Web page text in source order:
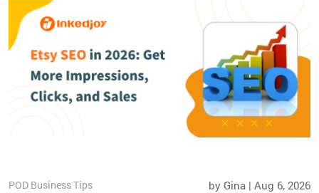
POD Business Tips by Gina | Aug 6, 2026